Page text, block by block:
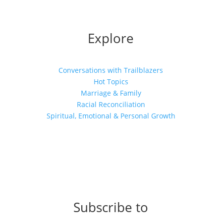
Explore
Conversations with Trailblazers
Hot Topics
Marriage & Family
Racial Reconciliation
Spiritual, Emotional & Personal Growth
Subscribe to